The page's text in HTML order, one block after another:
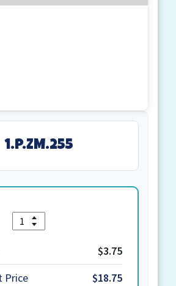
1.P.ZM.255
$3.75
Price
$18.75